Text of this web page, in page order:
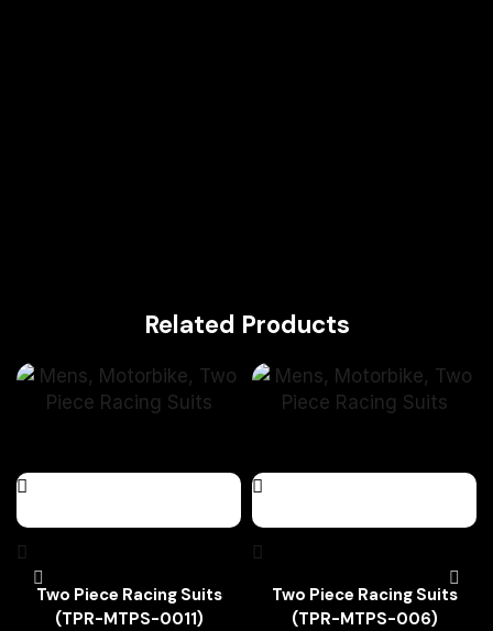
Related Products
Two Piece Racing Suits
(TPR-MTPS-0011)
Two Piece Racing Suits
(TPR-MTPS-006)